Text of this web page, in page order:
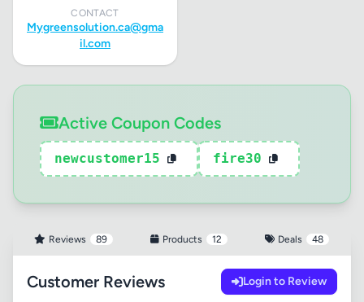
CONTACT
Mygreensolution.ca@gma
il.com
Active Coupon Codes
newcustomer15 fire30
Reviews 89 Products 12 Deals 48
Customer Reviews Login to Review